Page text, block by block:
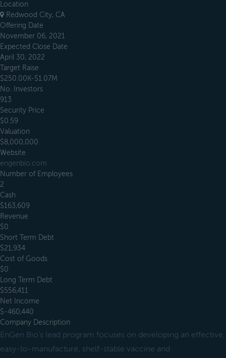
Location
Redwood City, CA
Offering Date
November 06, 2021
Expected Close Date
April 30, 2022
Target Raise
$250.00K-$1.07M
No. Investors
913
Security Price
$0.59
Valuation
$8,000,000
Website
engenbio.com
Number of Employees
2
Cash
$163,609
Revenue
$0
Short Term Debt
$21,934
Cost of Goods
$0
Long Term Debt
$556,411
Net Income
$-460,440
Company Description
EnGen Bio's lead program focuses on developing an effective,
easy-to-manufacture, shelf-stable vaccine and